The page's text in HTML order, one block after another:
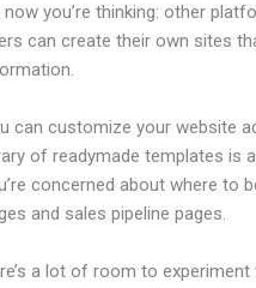
now you’re thinking: other
can create their own sites
can customize your website
of readymade templates is
concerned about where to
and sales pipeline pages.
a lot of room to